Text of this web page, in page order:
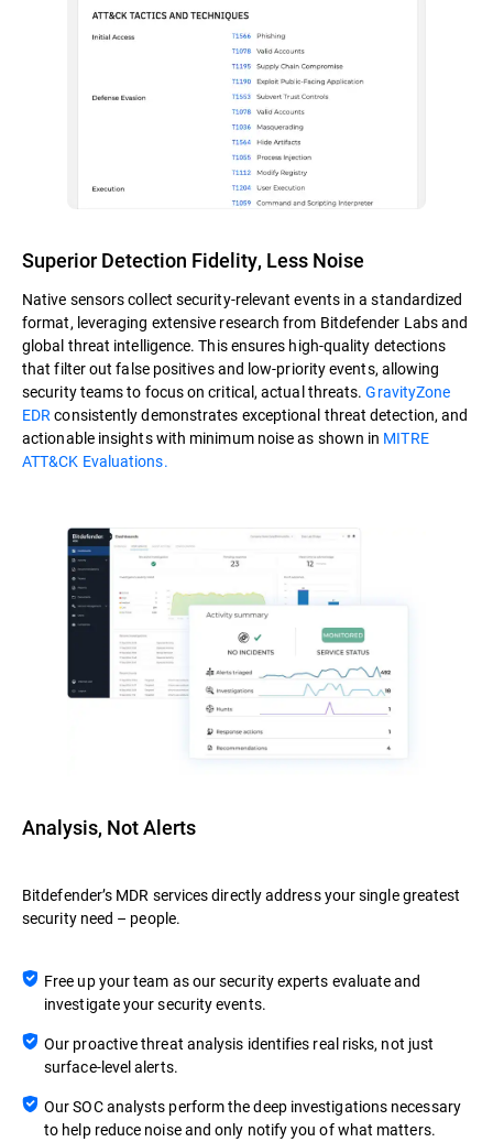
Superior Detection Fidelity, Less Noise
Native sensors collect security-relevant events in a standardized
format, leveraging extensive research from Bitdefender Labs and
global threat intelligence. This ensures high-quality detections
that filter out false positives and low-priority events, allowing
security teams to focus on critical, actual threats.GravityZone
EDRconsistently demonstrates exceptional threat detection, and
actionable insights with minimum noise as shown in MITRE
ATT&CK Evaluations.
Analysis, Not Alerts
Bitdefender’s MDR services directly address your single greatest
security need – people.
Free up your team as our security experts evaluate and
investigate your security events.
Our proactive threat analysis identifies real risks, not just
surface-level alerts.
Our SOC analysts perform the deep investigations necessary
to help reduce noise and only notify you of what matters.